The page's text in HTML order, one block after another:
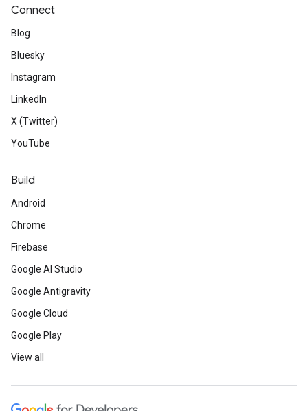
Connect
Blog
Bluesky
Instagram
LinkedIn
X (Twitter)
YouTube
Build
Android
Chrome
Firebase
Google AI Studio
Google Antigravity
Google Cloud
Google Play
View all